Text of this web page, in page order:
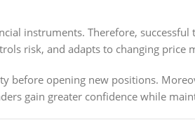
instruments. Therefore,
risk, and adapts to changing price
before opening new positions.
gain greater confidence while